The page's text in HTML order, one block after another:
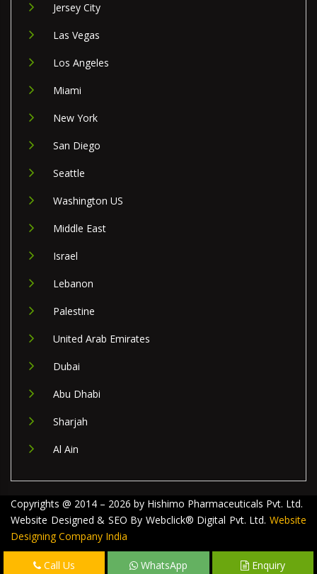
Jersey City
Las Vegas
Los Angeles
Miami
New York
San Diego
Seattle
Washington US
Middle East
Israel
Lebanon
Palestine
United Arab Emirates
Dubai
Abu Dhabi
Sharjah
Al Ain
Copyrights @ 2014 – 2026 by Hishimo Pharmaceuticals Pvt. Ltd.
Website Designed & SEO By Webclick® Digital Pvt. Ltd. Website
Designing Company India
Call Us WhatsApp Enquiry